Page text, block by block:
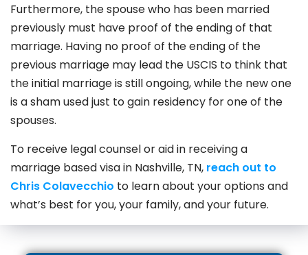
Furthermore, the spouse who has been married
previously must have proof of the ending of that
marriage. Having no proof of the ending of the
previous marriage may lead the USCIS to think that
the initial marriage is still ongoing, while the new one
is a sham used just to gain residency for one of the
spouses.
To receive legal counsel or aid in receiving a
marriage based visa in Nashville, TN, reach out to
Chris Colavecchio to learn about your options and
what’s best for you, your family, and your future.